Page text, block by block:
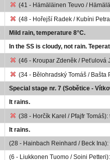
(41 - Hämäläinen Teuvo /
(48 - Hořejší Radek / Kubíni
Mild rain, temperature 8°C.
In the SS is cloudy, not rain.
(46 - Kroupar Zdeněk / Peťulová
(34 - Bělohradský Tomáš / Bašta
Special stage nr. 7 (Sobětice -
It rains.
(38 - Horčík Karel / Pfajfr Tomáš):
It rains.
(28 - Hainbach Reinhard / Beck Ina):
(6 - Liukkonen Tuomo / Soini Petteri):